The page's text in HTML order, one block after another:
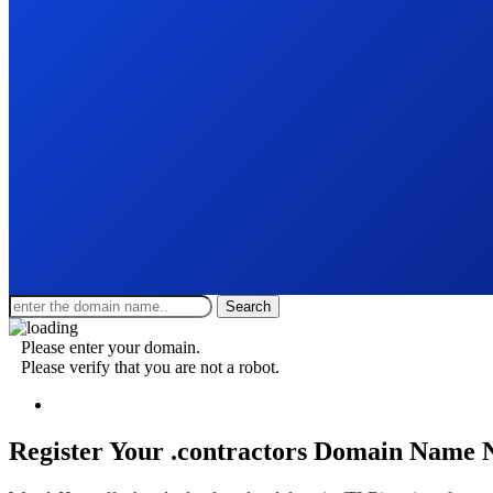
Search
Please enter your domain.
Please verify that you are not a robot.
Register Your .contractors Domain Name